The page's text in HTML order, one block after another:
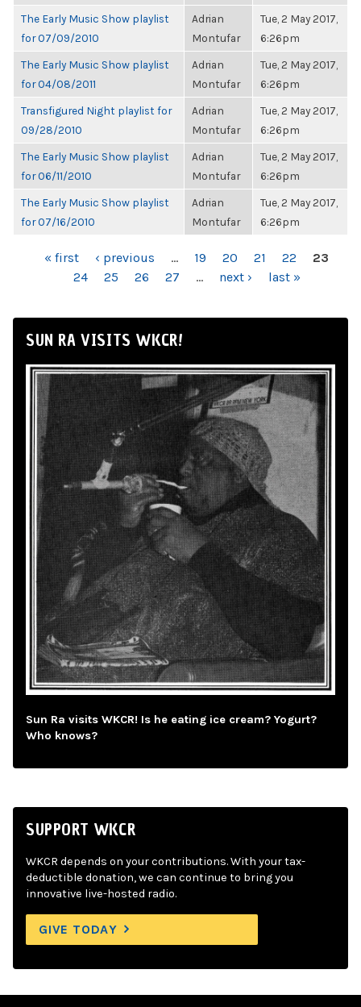
The Early Music Show playlist
for 07/09/2010
Adrian
Montufar
Tue, 2 May 2017,
6:26pm
The Early Music Show playlist
for 04/08/2011
Adrian
Montufar
Tue, 2 May 2017,
6:26pm
Transfigured Night playlist for
09/28/2010
Adrian
Montufar
Tue, 2 May 2017,
6:26pm
The Early Music Show playlist
for 06/11/2010
Adrian
Montufar
Tue, 2 May 2017,
6:26pm
The Early Music Show playlist
for 07/16/2010
Adrian
Montufar
Tue, 2 May 2017,
6:26pm
PAGES« first ‹ previous … 19 20 21 22
23
24
25 26 27 … next › last »
SUN RA VISITS WKCR!
Sun Ra visits WKCR! Is he eating ice cream? Yogurt?
Who knows?
SUPPORT WKCR
WKCR depends on your contributions. With your tax-
deductible donation, we can continue to bring you
innovative live-hosted radio.
GIVE TODAY